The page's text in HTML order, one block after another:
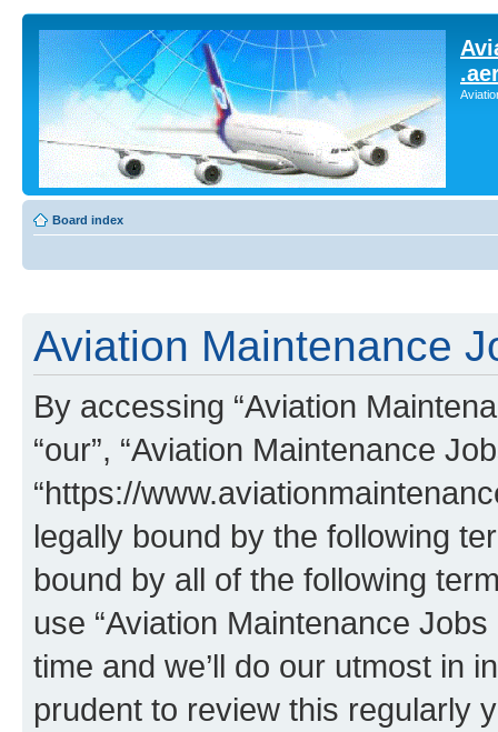
Board index
Aviation Maintenance
By accessing “Aviation
“our”, “Aviation Maintenance
“https://
legally bound by the following
bound by all of the following
use “Aviation Maintenance
time and we’ll do our utmost in
prudent to review this regularly